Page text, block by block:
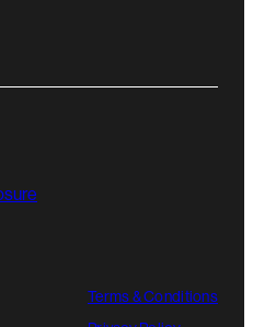
Terms & Conditions